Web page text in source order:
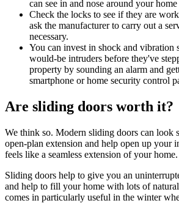
can see in and nose around your
Check the locks to see if they are
ask the manufacturer to carry out a
necessary.
You can invest in shock and vibration
would-be intruders before they've
property by sounding an alarm and
smartphone or home security control
Are sliding doors worth it?
We think so. Modern sliding doors can look
open-plan extension and help open up your
feels like a seamless extension of your home.
Sliding doors help to give you an
and help to fill your home with lots of
comes in particularly useful in the winter